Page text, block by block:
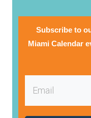
Subscribe to
Miami Calendar